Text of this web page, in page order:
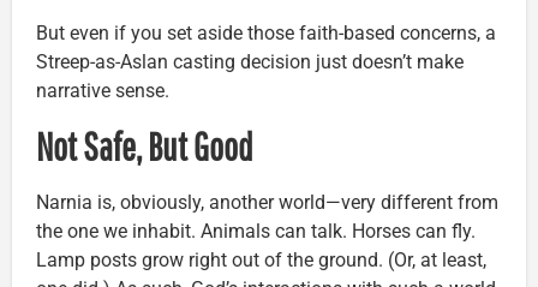
But even if you set aside those faith-based concerns, a
Streep-as-Aslan casting decision just doesn’t make
narrative sense.
Not Safe, But Good
Narnia is, obviously, another world—very different from
the one we inhabit. Animals can talk. Horses can fly.
Lamp posts grow right out of the ground. (Or, at least,